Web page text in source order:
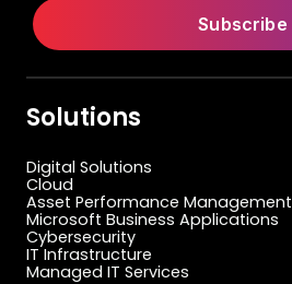
Solutions
Digital Solutions
Cloud
Asset Performance Management
Microsoft Business Applications
Cybersecurity
IT Infrastructure
Managed IT Services